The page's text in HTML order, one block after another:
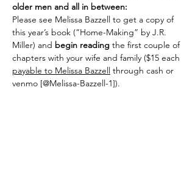
older men and all in between:
Please see Melissa Bazzell to get a copy of
this year’s book (“Home-Making” by J.R.
Miller) and begin reading the first couple of
chapters with your wife and family ($15 each
payable to Melissa Bazzell through cash or
venmo [@Melissa-Bazzell-1]).